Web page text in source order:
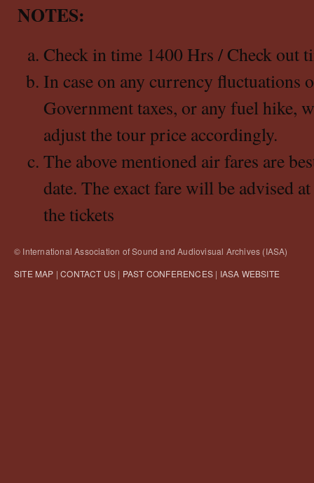
NOTES:
Check in time 1400 Hrs / Check out
In case on any currency fluctuations
Government taxes, or any fuel hike,
adjust the tour price accordingly.
The above mentioned air fares are
date. The exact fare will be advised
the tickets
© International Association of Sound and Audiovisual Archives (IASA)
SITE MAP |CONTACT US | PAST CONFERENCES | IASA WEBSITE